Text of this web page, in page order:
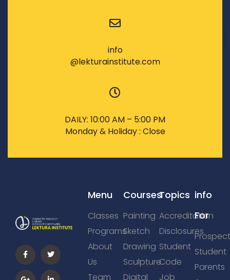
info
@lekturainstitute.com
DAILY: 10:00 AM – 5:00 PM
Monday & Holiday : Close
Menu
Classes
Programs
About
Us
Team
Courses
Painting
Sketch
Drawing
Sculpture
Digital
Topics
Accreditation
Disclosures
Student
Code
Job
info
For
Student
Parents